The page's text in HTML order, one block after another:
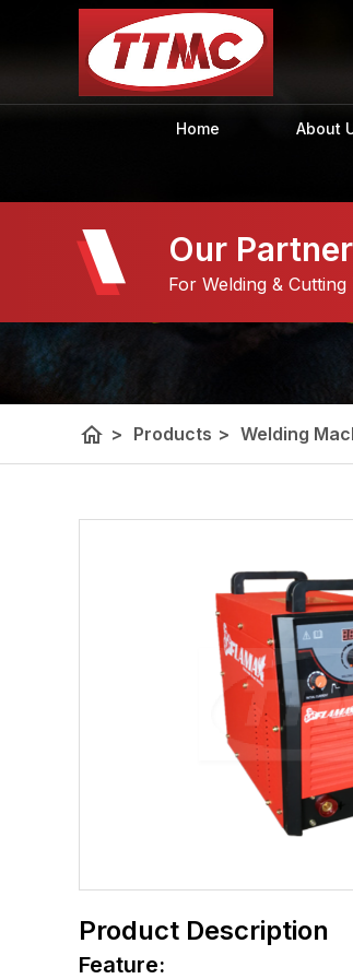
Home About
Our
For Welding &
home > Products > Welding
Product Description
Feature: